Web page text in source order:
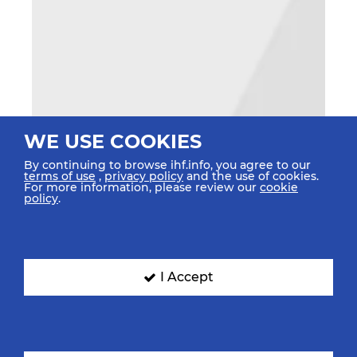
WE USE COOKIES
By continuing to browse ihf.info, you agree to our
terms of use ,privacy policy and the use of cookies.
For more information, please review our cookie
policy.
I Accept